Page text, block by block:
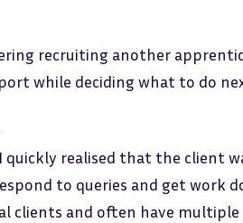
recruiting another
while deciding what to do
realised that the client
to queries and get work
clients and often have